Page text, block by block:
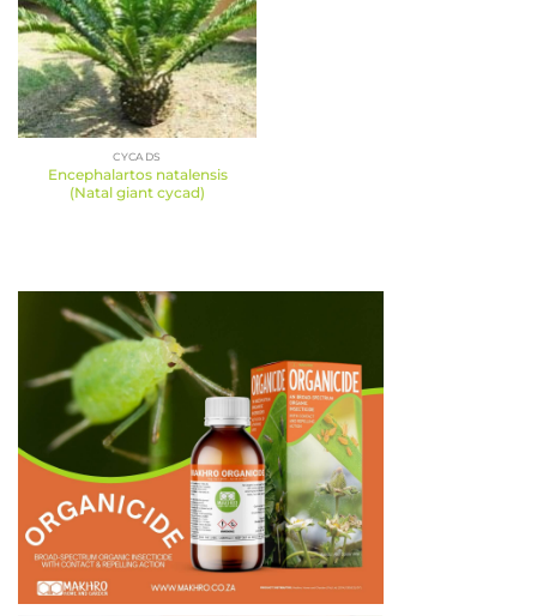
CYCADS
Encephalartos natalensis
(Natal giant cycad)